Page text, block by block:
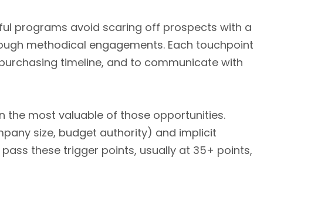
programs avoid scaring off prospects with a
methodical engagements. Each touchpoint
timeline, and to communicate with
the most valuable of those opportunities.
size, budget authority) and implicit
these trigger points, usually at 35+ points,